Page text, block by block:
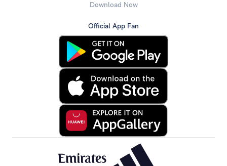
Download Now
Official App Fan